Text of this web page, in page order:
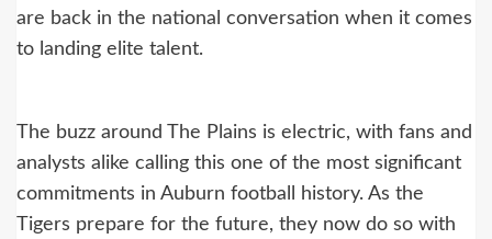
are back in the national conversation when it comes
to landing elite talent.
The buzz around The Plains is electric, with fans and
analysts alike calling this one of the most significant
commitments in Auburn football history. As the
Tigers prepare for the future, they now do so with